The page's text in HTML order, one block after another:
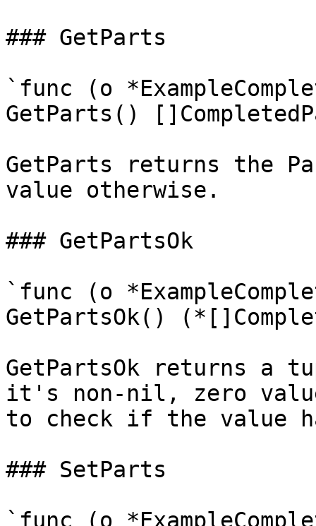
### GetParts
`func (o
GetParts()
GetParts returns the
value otherwise.
### GetPartsOk
`func (o
GetPartsOk()
GetPartsOk returns
it's non-nil, zero
to check if the value
### SetParts
`func (o